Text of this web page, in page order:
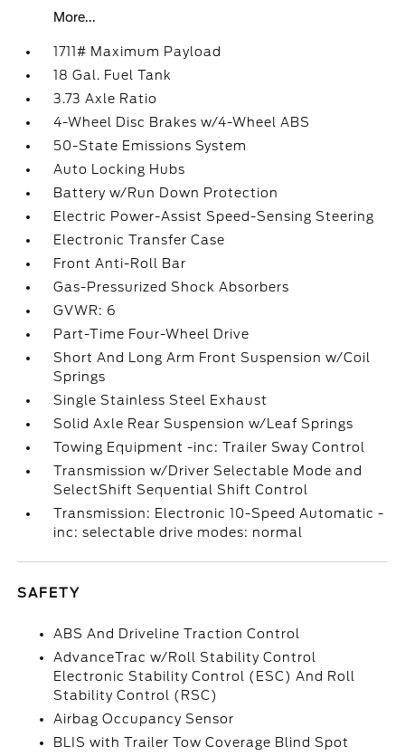
More...
1711# Maximum Payload
18 Gal. Fuel Tank
3.73 Axle Ratio
4-Wheel Disc Brakes w/4-Wheel ABS
50-State Emissions System
Auto Locking Hubs
Battery w/Run Down Protection
Electric Power-Assist Speed-Sensing Steering
Electronic Transfer Case
Front Anti-Roll Bar
Gas-Pressurized Shock Absorbers
GVWR: 6
Part-Time Four-Wheel Drive
Short And Long Arm Front Suspension w/Coil
Springs
Single Stainless Steel Exhaust
Solid Axle Rear Suspension w/Leaf Springs
Towing Equipment -inc: Trailer Sway Control
Transmission w/Driver Selectable Mode and
SelectShift Sequential Shift Control
Transmission: Electronic 10-Speed Automatic -
inc: selectable drive modes: normal
SAFETY
ABS And Driveline Traction Control
AdvanceTrac w/Roll Stability Control
Electronic Stability Control (ESC) And Roll
Stability Control (RSC)
Airbag Occupancy Sensor
BLIS with Trailer Tow Coverage Blind Spot